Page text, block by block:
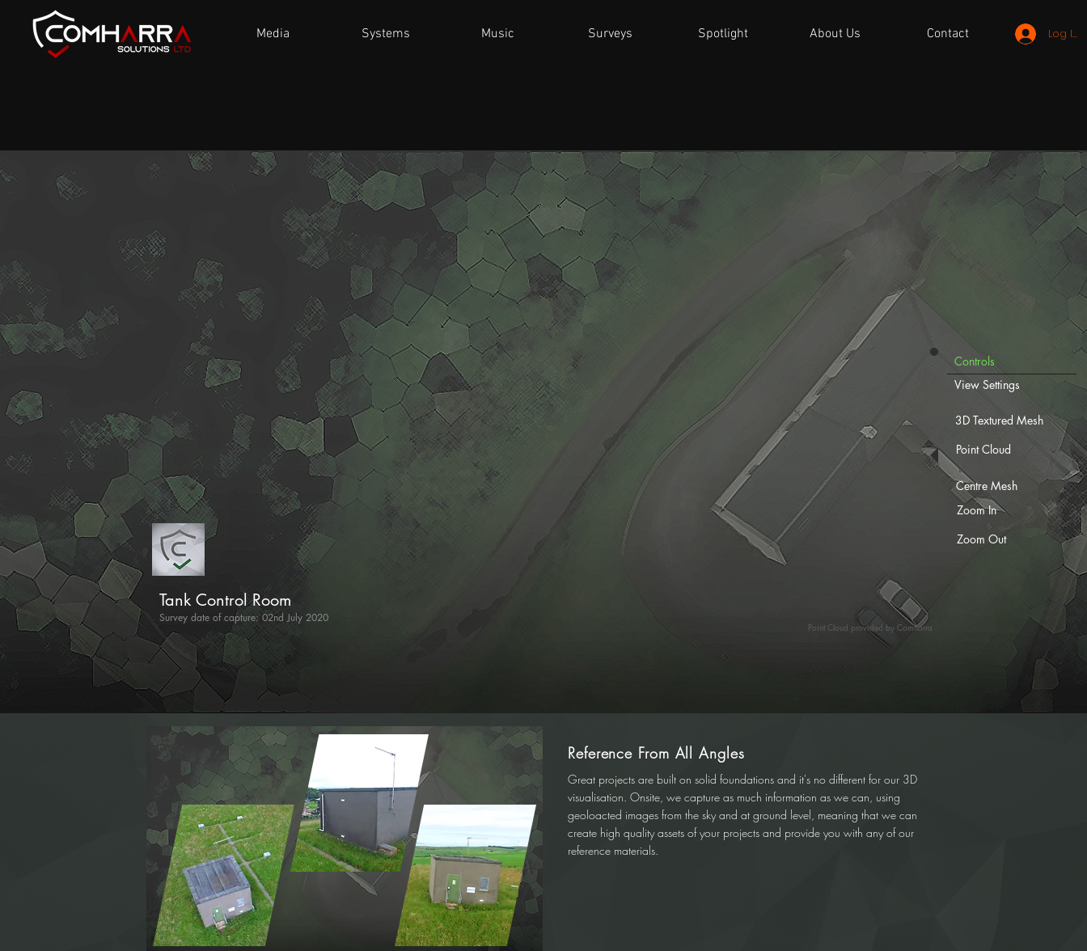
Media Systems Music Surveys Spotlight About Us Contact Log In
Controls
View Settings
3D Textured Mesh
Point Cloud
Centre Mesh
Zoom In
Zoom Out
Tank Control Room
Survey date of capture: 02nd July 2020
Point Cloud provided by Comharra
Reference From All Angles
Great projects are built on solid foundations and it's no different for our 3D
visualisation. Onsite, we capture as much information as we can, using
geoloacted images from the sky and at ground level, meaning that we can
create high quality assets of your projects and provide you with any of our
reference materials.